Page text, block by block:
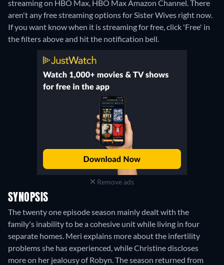
streaming on HBO Max, HBO Max Amazon Channel. There
aren't any free streaming options for Sister Wives right now.
If you want know when it is streaming for free, click 'Free' in
the filters above and hit the notification bell.
Remove ads
SYNOPSIS
The twenty one episode season mainly dealt with the
family's inability to be a cohesive unit while living in four
separate homes. Meri explains more about the infertility
problems she has experienced, while Christine discloses
more on her jealousy of Robyn. The season returned from